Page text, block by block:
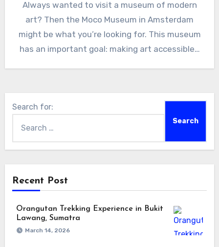
Always wanted to visit a museum of modern
art? Then the Moco Museum in Amsterdam
might be what you’re looking for. This museum
has an important goal: making art accessible…
Search for:
Recent Post
Orangutan Trekking Experience in Bukit
Lawang, Sumatra
March 14, 2026